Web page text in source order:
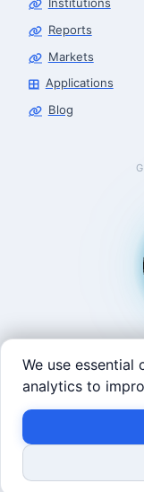
Reports
Markets
Applications
Blog
West Coast: 90
Coast: 125
Image
We use
analytics to